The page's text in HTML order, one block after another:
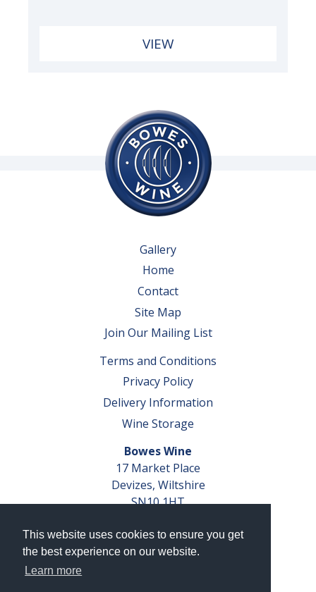
This website uses cookies to ensure you get
the best experience on our website.
Learn more
VIEW
Gallery
Home
Contact
Site Map
Join Our Mailing List
Terms and Conditions
Privacy Policy
Delivery Information
Wine Storage
Bowes Wine
17 Market Place
Devizes, Wiltshire
SN10 1HT
VAT No. GB 793 599 360
Company Reg. No. 04351048
AWRS Reg. No. XBAW00000105003